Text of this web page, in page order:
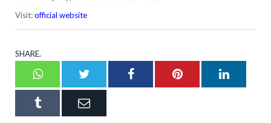
Visit:official website
SHARE.
WhatsappTwitter FacebookPinterest
Tumblr Email